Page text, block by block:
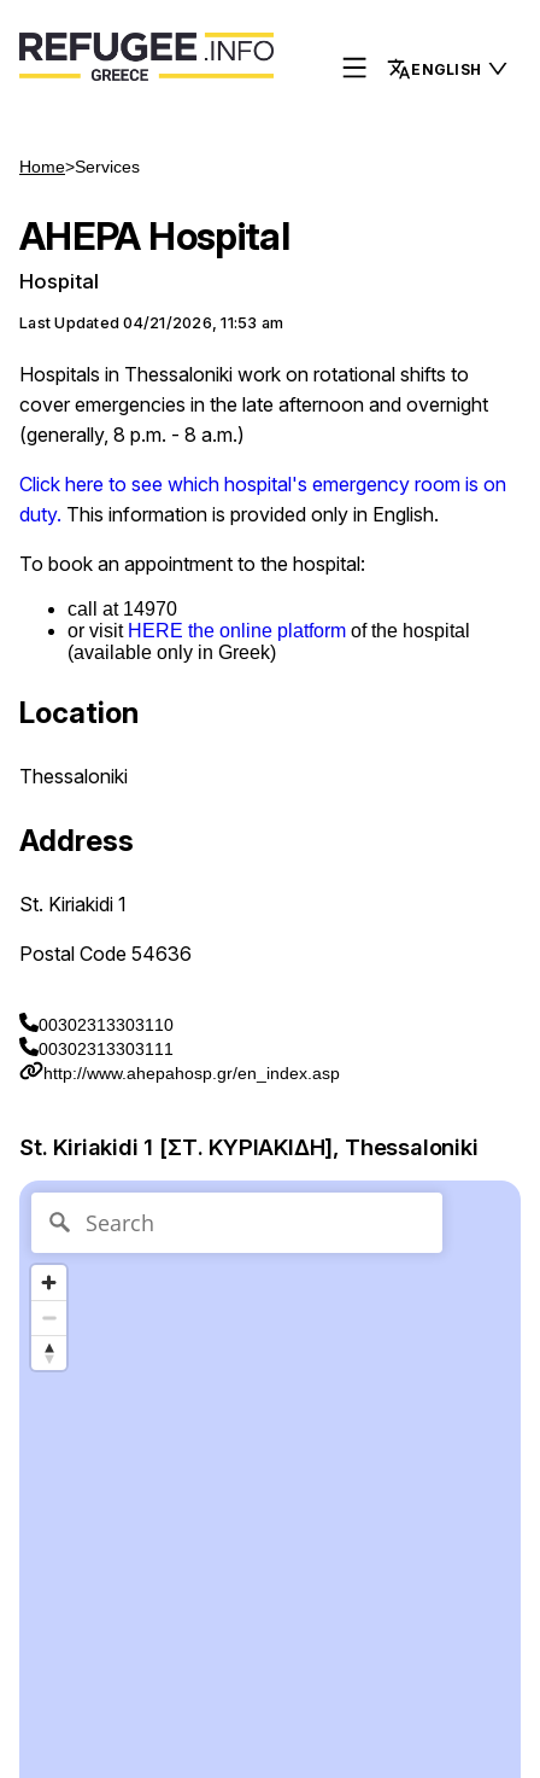
ENGLISH
Home>Services
AHEPA Hospital
Hospital
Last Updated 04/21/2026, 11:53 am
Hospitals in Thessaloniki work on rotational shifts to
cover emergencies in the late afternoon and overnight
(generally, 8 p.m. - 8 a.m.)
Click here to see which hospital's emergency room is on
duty. This information is provided only in English.
To book an appointment to the hospital:
call at 14970
or visit HERE the online platform of the hospital
(available only in Greek)
Location
Thessaloniki
Address
St. Kiriakidi 1
Postal Code 54636
00302313303110
00302313303111
http://www.ahepahosp.gr/en_index.asp
St. Kiriakidi 1 [ΣΤ. ΚΥΡΙΑΚΙΔΗ], Thessaloniki